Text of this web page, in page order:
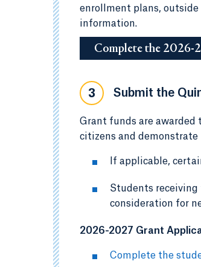
enrollment plans,
information.
Complete the 2026-
3 Submit the
Grant funds are awarded
citizens and
If applicable,
Students
consideration for
2026-2027 Grant
Complete the